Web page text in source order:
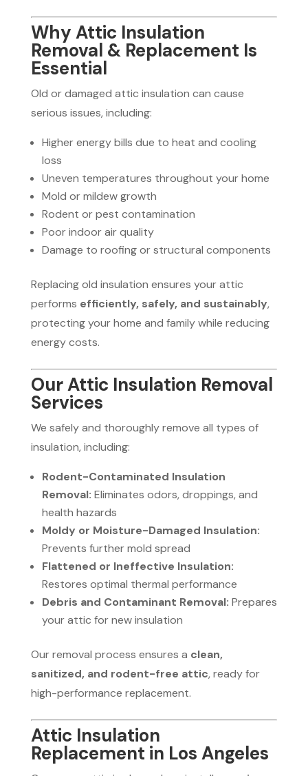
Why Attic Insulation
Removal & Replacement Is
Essential
Old or damaged attic insulation can cause
serious issues, including:
Higher energy bills due to heat and cooling
loss
Uneven temperatures throughout your home
Mold or mildew growth
Rodent or pest contamination
Poor indoor air quality
Damage to roofing or structural components
Replacing old insulation ensures your attic
performs efficiently, safely, and sustainably,
protecting your home and family while reducing
energy costs.
Our Attic Insulation Removal
Services
We safely and thoroughly remove all types of
insulation, including:
Rodent-Contaminated Insulation
Removal: Eliminates odors, droppings, and
health hazards
Moldy or Moisture-Damaged Insulation:
Prevents further mold spread
Flattened or Ineffective Insulation:
Restores optimal thermal performance
Debris and Contaminant Removal: Prepares
your attic for new insulation
Our removal process ensures a clean,
sanitized, and rodent-free attic, ready for
high-performance replacement.
Attic Insulation
Replacement in Los Angeles